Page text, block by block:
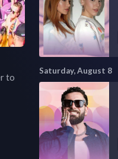
to
Saturday, August 8